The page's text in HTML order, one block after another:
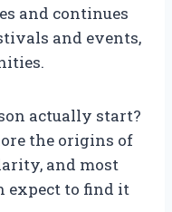
and continues
and events,
actually start?
the origins of
and most
expect to find it